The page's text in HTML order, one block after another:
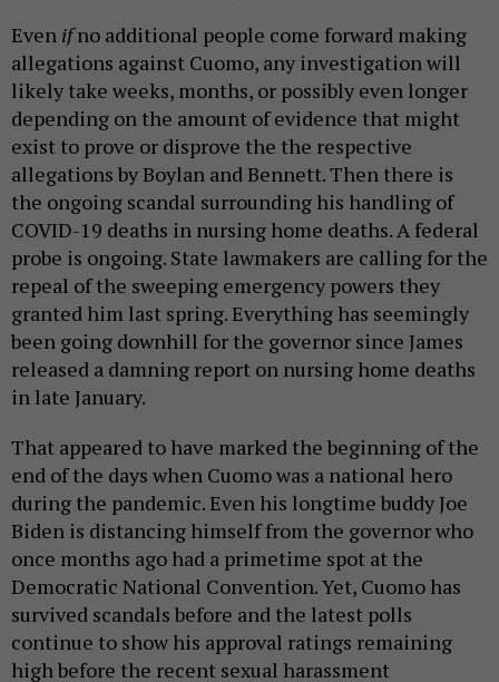
Even ifno additional people come forward making
allegations against Cuomo, any investigation will
likely take weeks, months, or possibly even longer
depending on the amount of evidence that might
exist to prove or disprove the the respective
allegations by Boylan and Bennett. Then there is
the ongoing scandal surrounding his handling of
COVID-19 deaths in nursing home deaths. A federal
probe is ongoing. State lawmakers are calling for the
repeal of the sweeping emergency powers they
granted him last spring. Everything has seemingly
been going downhill for the governor since James
released a damning report on nursing home deaths
in late January.
That appeared to have marked the beginning of the
end of the days when Cuomo was a national hero
during the pandemic. Even his longtime buddy Joe
Biden is distancing himself from the governor who
once months ago had a primetime spot at the
Democratic National Convention. Yet, Cuomo has
survived scandals before and the latest polls
continue to show his approval ratings remaining
high before the recent sexual harassment